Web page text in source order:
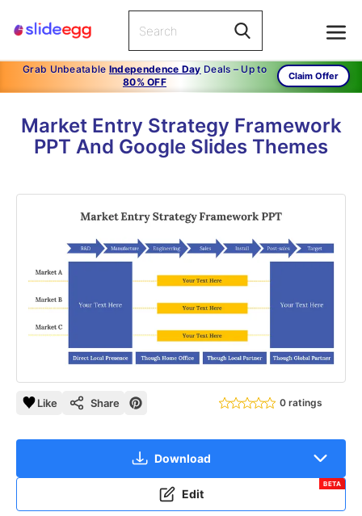
Grab Unbeatable Independence Day Deals – Up to
80% OFF
Claim Offer
Market Entry Strategy Framework
PPT And Google Slides Themes
Like Share 0 ratings
Download
Edit
BETA